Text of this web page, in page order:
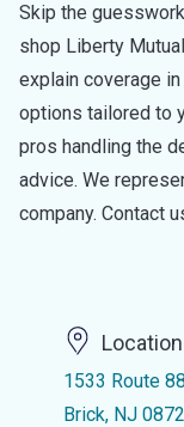
Skip the
shop Liberty
explain coverage
options tailored to
pros handling the
advice. We
company. Contact
Location
1533 Route 88
Brick, NJ